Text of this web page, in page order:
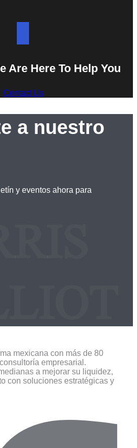
Are Here To Help You
Contact Us
a nuestro
y eventos ahora para
mexicana con más de 80
empresarial.
a mejorar su liquidez,
con soluciones estratégicas y